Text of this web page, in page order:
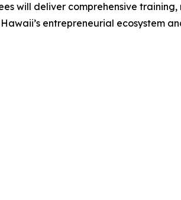
will deliver comprehensive
entrepreneurial ecosystem